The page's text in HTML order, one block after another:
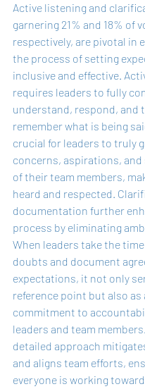
Active listening and
garnering 21% and 18% of
respectively, are pivotal in
the process of setting
inclusive and effective.
requires leaders to fully
understand, respond, and
remember what is being
crucial for leaders to truly
concerns, aspirations,
of their team members,
heard and respected.
documentation further
process by eliminating
When leaders take the
doubts and document
expectations, it not only
reference point but also as
commitment to
leaders and team
detailed approach
and aligns team efforts,
everyone is working